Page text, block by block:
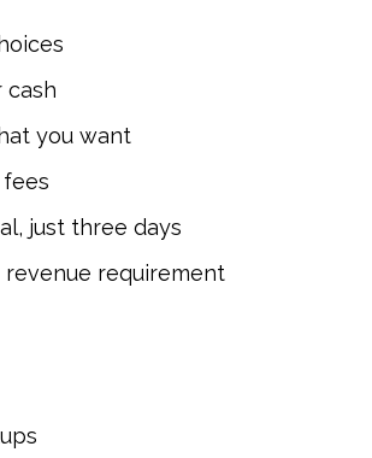
cash
you want
just three days
revenue requirement